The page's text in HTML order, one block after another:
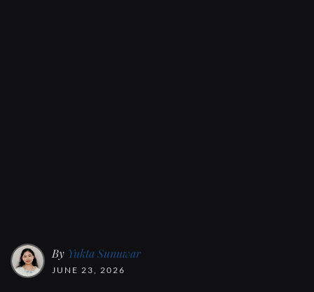
By Yukta Sunuwar
JUNE 23, 2026